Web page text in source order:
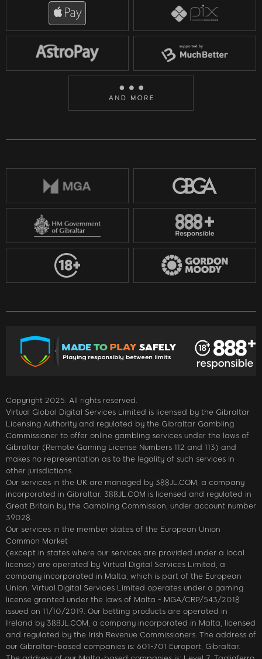
Copyright 2025. All rights reserved.
Virtual Global Digital Services Limited is licensed by the Gibraltar
Licensing Authority and regulated by the Gibraltar Gambling
Commissioner to offer online gambling services under the laws of
Gibraltar (Remote Gaming License Numbers 112 and 113) and
makes no representation as to the legality of such services in
other jurisdictions.
Our services in the UK are managed by 388JL.COM, a company
incorporated in Gibraltar. 388JL.COM is licensed and regulated in
Great Britain by the Gambling Commission, under account number
39028.
Our services in the member states of the European Union
Common Market
(except in states where our services are provided under a local
license) are operated by Virtual Digital Services Limited, a
company incorporated in Malta, which is part of the European
Union. Virtual Digital Services Limited operates under a gaming
license granted under the laws of Malta - MGA/CRP/543/2018
issued on 11/10/2019. Our betting products are operated in
Ireland by 388JL.COM, a company incorporated in Malta, licensed
and regulated by the Irish Revenue Commissioners. The address of
our Gibraltar-based companies is: 601-701 Europort, Gibraltar.